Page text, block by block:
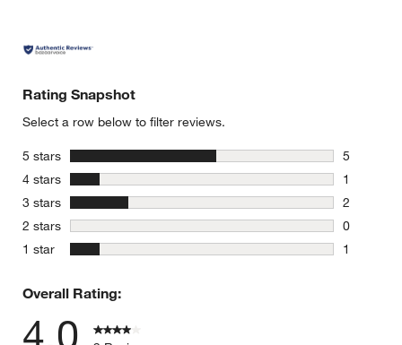
Rating Snapshot
Select a row below to filter reviews.
5 stars stars
5
5 reviews
4 stars stars
1
1 review
3 stars stars
2
2 reviews
2 stars stars
0
0 reviews
1 star stars
1
Overall Rating:
4.0